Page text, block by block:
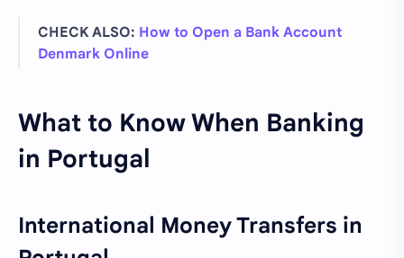
CHECK ALSO: How to Open a Bank Account
Denmark Online
What to Know When Banking
in Portugal
International Money Transfers in